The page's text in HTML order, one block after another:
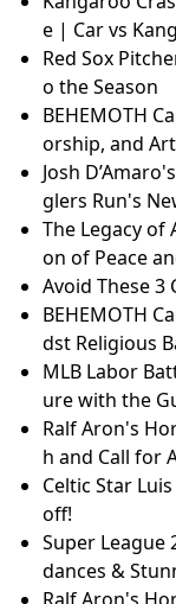
e | Car vs
Red Sox
o the Season
BEHEMOTH
orship, and
Josh
glers Run's
The Legacy of
on of Peace
Avoid These 3
BEHEMOTH
dst Religious
MLB Labor
ure with the
Ralf Aron's
h and Call for
Celtic Star
off!
Super League
dances &